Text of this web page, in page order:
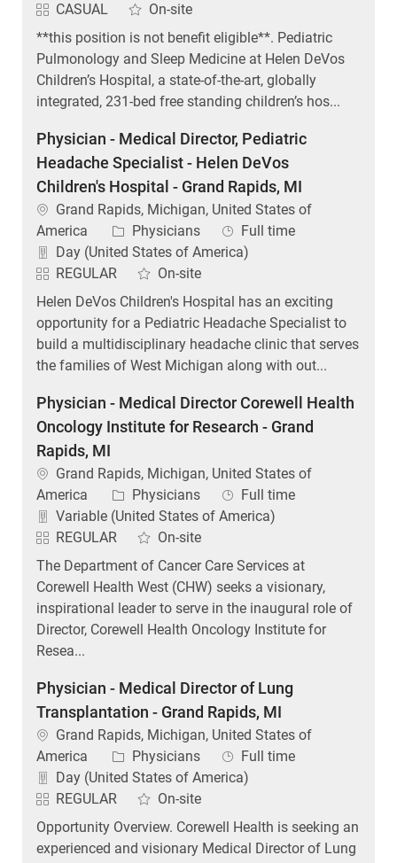
CASUAL
On-site
**this position is not benefit eligible**. Pediatric
Pulmonology and Sleep Medicine at Helen DeVos
Children’s Hospital, a state-of-the-art, globally
integrated, 231-bed free standing children’s hos...
Physician - Medical Director, Pediatric
Headache Specialist - Helen DeVos
Children's Hospital - Grand Rapids, MI
Location
Grand Rapids, Michigan, United States of
America
Category
Physicians Job Type
Full time
Day (United States of America)
REGULAR
On-site
Helen DeVos Children's Hospital has an exciting
opportunity for a Pediatric Headache Specialist to
build a multidisciplinary headache clinic that serves
the families of West Michigan along with out...
Physician - Medical Director Corewell Health
Oncology Institute for Research - Grand
Rapids, MI
Location
Grand Rapids, Michigan, United States of
America
Category
Physicians Job Type
Full time
Variable (United States of America)
REGULAR
On-site
The Department of Cancer Care Services at
Corewell Health West (CHW) seeks a visionary,
inspirational leader to serve in the inaugural role of
Director, Corewell Health Oncology Institute for
Resea...
Physician - Medical Director of Lung
Transplantation - Grand Rapids, MI
Location
Grand Rapids, Michigan, United States of
America
Category
Physicians Job Type
Full time
Day (United States of America)
REGULAR
On-site
Opportunity Overview. Corewell Health is seeking an
experienced and visionary Medical Director of Lung